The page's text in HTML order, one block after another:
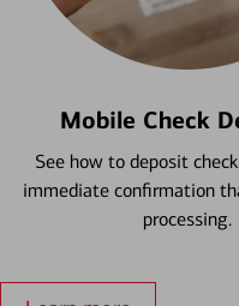
Mobile Check
See how to deposit
immediate confirmation
processing.